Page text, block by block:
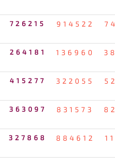
726215 914522
264181 136960
415277 322055
363097 831573
327868 884612